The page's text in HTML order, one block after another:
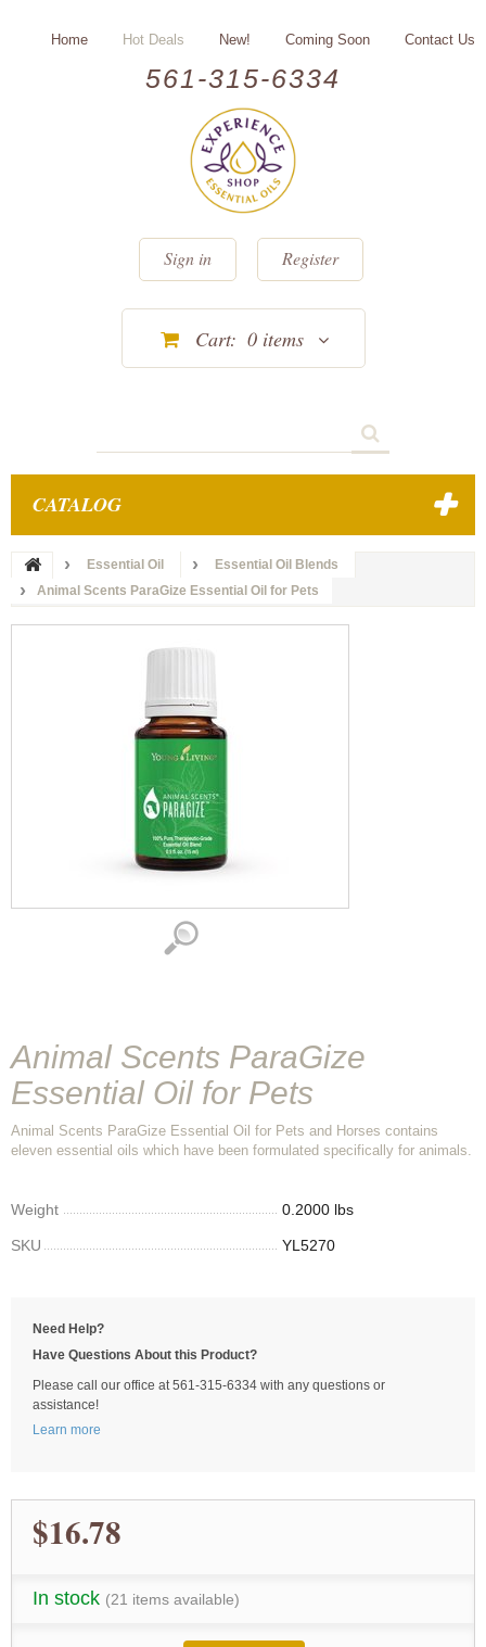
561-315-6334
Home Hot Deals New! Coming Soon Contact Us
Sign in Register
Cart: 0 items
CATALOG
Essential Oil
Essential Oil Blends
Animal Scents ParaGize Essential Oil for Pets
Animal Scents ParaGize
Essential Oil for Pets
Animal Scents ParaGize Essential Oil for Pets and Horses contains
eleven essential oils which have been formulated specifically for animals.
Weight 0.2000 lbs
SKU YL5270
Need Help?
Have Questions About this Product?
Please call our office at 561-315-6334 with any questions or
assistance!
Learn more
$16.78
In stock (21 items available)